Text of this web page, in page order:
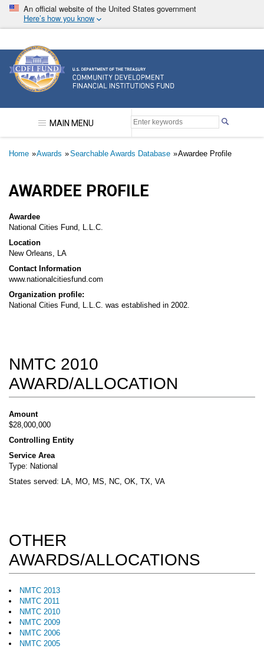
Skip
main
An official website of the United States government
Here’s how you know
Community Development Financial Institutions
MAIN MENU
Breadcrumb
Home Awards Searchable Awards Database Awardee Profile
AWARDEE PROFILE
Awardee
National Cities Fund, L.L.C.
Location
New Orleans, LA
Contact Information
www.nationalcitiesfund.com
Organization profile:
National Cities Fund, L.L.C. was established in 2002.
NMTC 2010
AWARD/ALLOCATION
Amount
$28,000,000
Controlling Entity
Service Area
Type: National
States served: LA, MO, MS, NC, OK, TX, VA
OTHER
AWARDS/ALLOCATIONS
NMTC 2013
NMTC 2011
NMTC 2010
NMTC 2009
NMTC 2006
NMTC 2005